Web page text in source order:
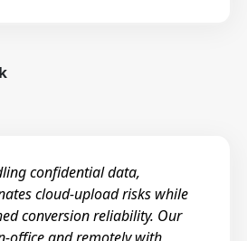
confidential data,
cloud-upload risks while
conversion reliability. Our